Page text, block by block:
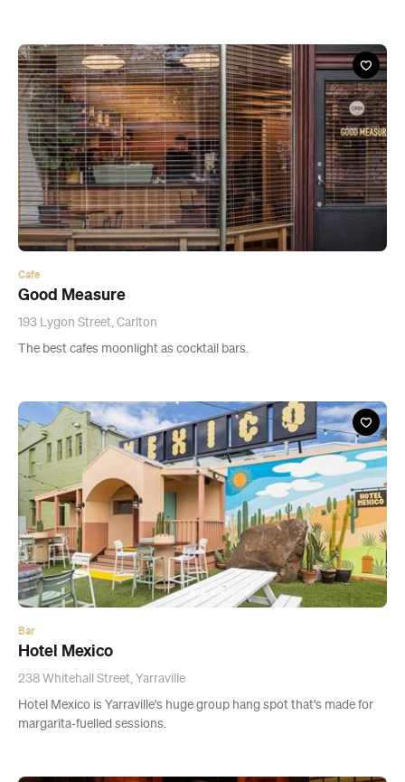
Cafe
Good Measure
193 Lygon Street, Carlton
The best cafes moonlight as cocktail bars.
Bar
Hotel Mexico
238 Whitehall Street, Yarraville
Hotel Mexico is Yarraville's huge group hang spot that's made for
margarita-fuelled sessions.